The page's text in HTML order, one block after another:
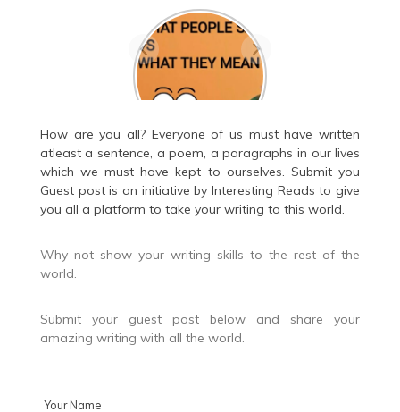
Are they the one? A
beautifully written
sad poem on love.
How are you all? Everyone of us must have written
atleast a sentence, a poem, a paragraphs in our lives
which we must have kept to ourselves. Submit you
Guest post is an initiative byInteresting Reads to give
you all a platform to take your writing to this world.
Why not show your writing skills to the rest of the
world.
Submit your guest post below and share your
amazing writing with all the world.
Your Name